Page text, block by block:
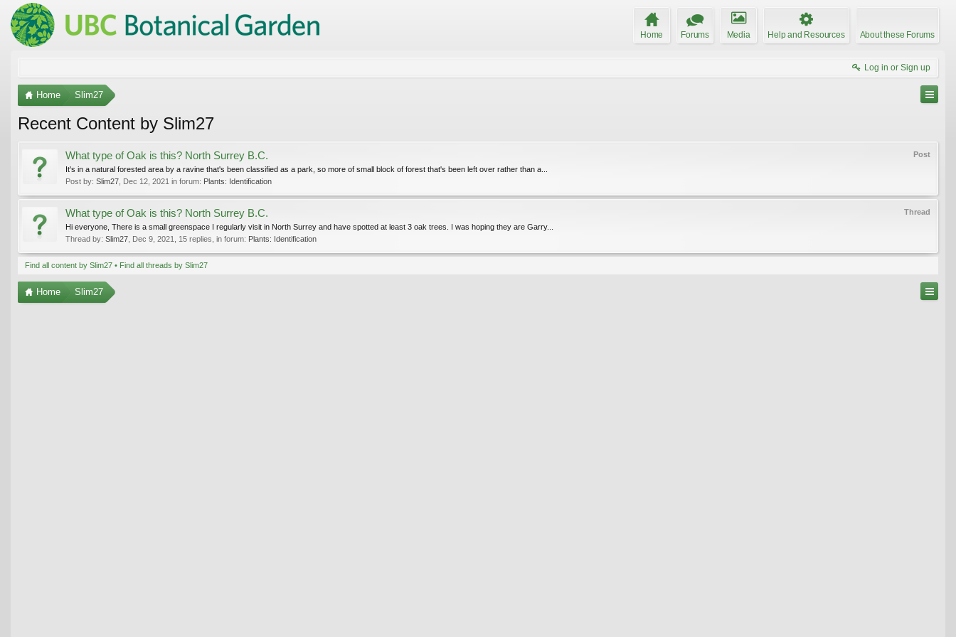
Home Forums Media Help and Resources About these Forums
Log in or Sign up
Home Slim27
Recent Content by Slim27
Post
What type of Oak is this? North Surrey B.C.
It's in a natural forested area by a ravine that's been classified as a park, so more of small block of forest that's been left over rather than a...
Post by: Slim27 Dec 12, 2021 in forum: Plants: Identification
Thread
What type of Oak is this? North Surrey B.C.
Hi everyone, There is a small greenspace I regularly visit in North Surrey and have spotted at least 3 oak trees. I was hoping they are Garry...
Thread by: Slim27 Dec 9, 2021 , 15 replies, in forum: Plants: Identification
Find all content by Slim27 Find all threads by Slim27
Home Slim27